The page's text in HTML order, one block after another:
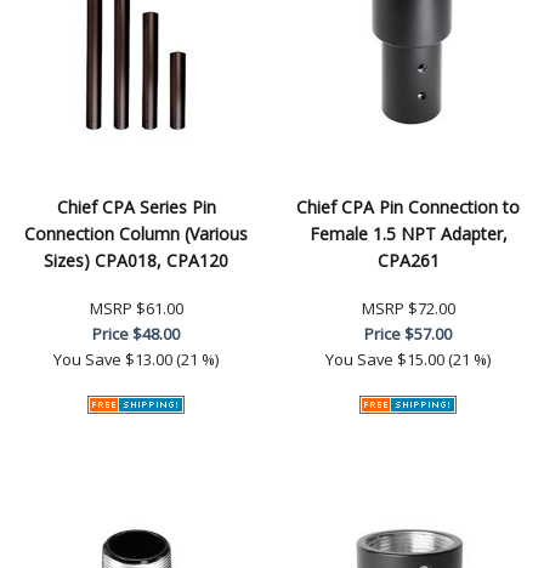
Chief CPA Series Pin
Connection Column (Various
Sizes) CPA018, CPA120
MSRP $61.00
Price$48.00
You Save $13.00 (21 %)
Chief CPA Pin Connection to
Female 1.5 NPT Adapter,
CPA261
MSRP $72.00
Price$57.00
You Save $15.00 (21 %)